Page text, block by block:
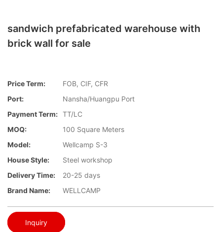
sandwich prefabricated warehouse with
brick wall for sale
Price Term:
FOB, CIF, CFR
Port:
Nansha/Huangpu Port
Payment Term: TT/LC
MOQ:
100 Square Meters
Model:
Wellcamp S-3
House Style:
Steel workshop
Delivery Time:
20-25 days
Brand Name:
WELLCAMP
Inquiry